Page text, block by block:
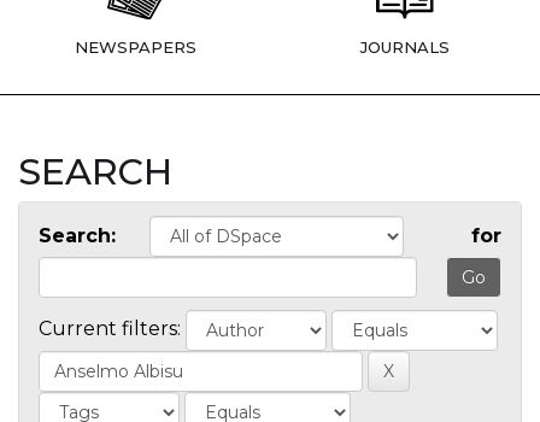
NEWSPAPERS JOURNALS
SEARCH
Search: for
Current filters: